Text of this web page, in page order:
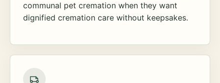
communal pet cremation when they want
dignified cremation care without keepsakes.